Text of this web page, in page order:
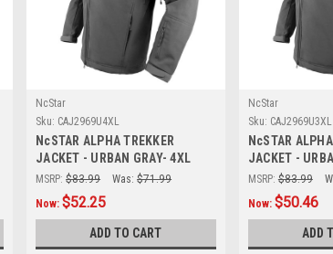
NcStar
Sku: CAJ2969U4XL
NcSTAR ALPHA TREKKER
JACKET - URBAN GRAY- 4XL
MSRP: $83.99 Was: $71.99
Now:$52.25
ADD TO CART
NcStar
Sku: CAJ2969U3XL
NcSTAR
JACKET -
MSRP: $83.99
Now: $50.46
ADD